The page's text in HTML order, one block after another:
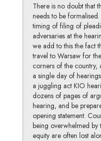
There is no doubt that
needs to be
timing of filing of
adversaries at the
we add to this the fact
travel to Warsaw for
corners of the country,
a single day of
a juggling act KIO
dozens of pages of
hearing, and be
opening statement.
being overwhelmed by
equity are often lost